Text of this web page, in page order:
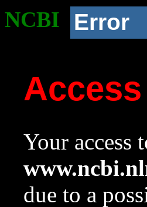
NCBI Error
Your access
due to a